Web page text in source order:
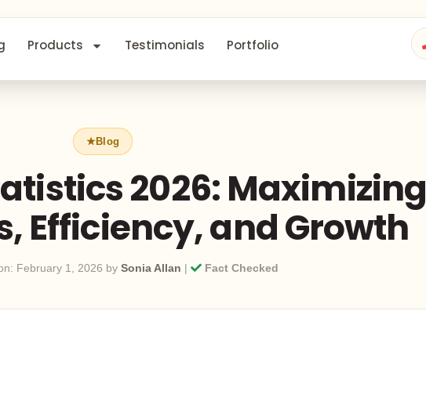
Products Testimonials Portfolio
2026: Maximizing
Efficiency, and Growth
February 1, 2026 by Sonia Allan | Fact Checked